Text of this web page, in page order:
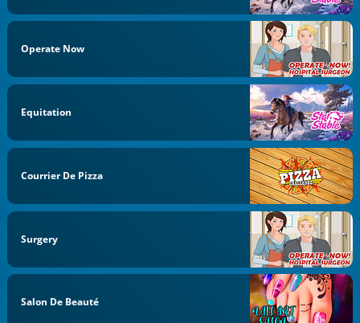
Operate Now
Equitation
Courrier De Pizza
Surgery
Salon De Beauté